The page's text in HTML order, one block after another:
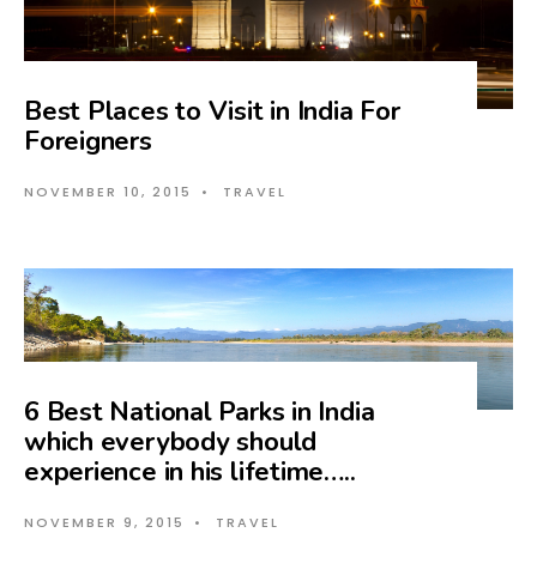
Best Places to Visit in India For
Foreigners
NOVEMBER 10, 2015 • TRAVEL
6 Best National Parks in India
which everybody should
experience in his lifetime…..
NOVEMBER 9, 2015 • TRAVEL